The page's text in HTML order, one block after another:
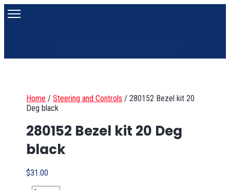
Home /Steering and Controls /280152 Bezel kit 20
Deg black
280152 Bezel kit 20 Deg
black
$31.00